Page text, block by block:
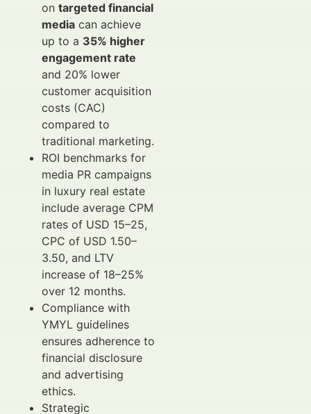
on targeted financial
media can achieve
up to a 35% higher
engagement rate
and 20% lower
customer acquisition
costs (CAC)
compared to
traditional marketing.
ROI benchmarks for
media PR campaigns
in luxury real estate
include average CPM
rates of USD 15–25,
CPC of USD 1.50–
3.50, and LTV
increase of 18–25%
over 12 months.
Compliance with
YMYL guidelines
ensures adherence to
financial disclosure
and advertising
ethics.
Strategic